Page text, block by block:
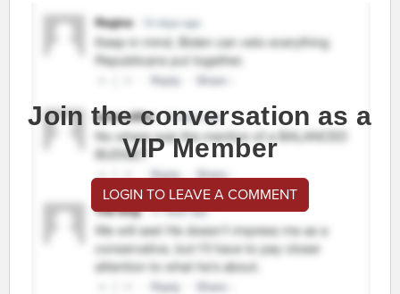
Join the conversation as a
VIP Member
LOGIN TO LEAVE A COMMENT